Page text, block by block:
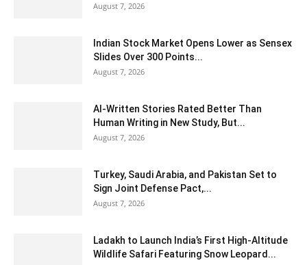
August 7, 2026
Indian Stock Market Opens Lower as Sensex
Slides Over 300 Points...
August 7, 2026
AI-Written Stories Rated Better Than
Human Writing in New Study, But...
August 7, 2026
Turkey, Saudi Arabia, and Pakistan Set to
Sign Joint Defense Pact,...
August 7, 2026
Ladakh to Launch India’s First High-Altitude
Wildlife Safari Featuring Snow Leopard...